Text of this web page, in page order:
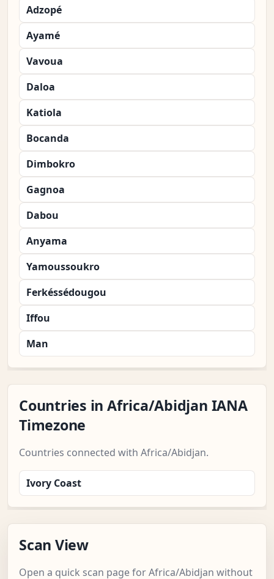
Adzopé
Ayamé
Vavoua
Daloa
Katiola
Bocanda
Dimbokro
Gagnoa
Dabou
Anyama
Yamoussoukro
Ferkéssédougou
Iffou
Man
Countries in Africa/Abidjan IANA
Timezone
Countries connected with Africa/Abidjan.
Ivory Coast
Scan View
Open a quick scan page for Africa/Abidjan without